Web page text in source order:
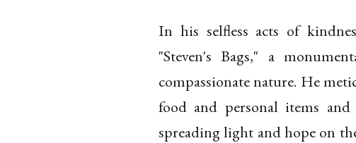
In his selfless acts of
"Steven's Bags," a
compassionate nature. He
food and personal items
spreading light and hope on